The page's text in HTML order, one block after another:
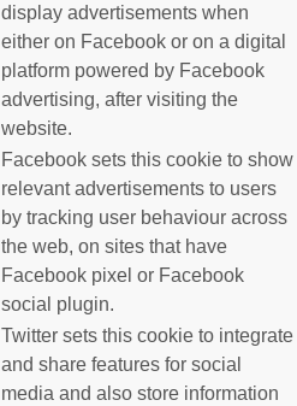
display advertisements when
either on Facebook or on a digital
platform powered by Facebook
advertising, after visiting the
website.
Facebook sets this cookie to show
relevant advertisements to users
by tracking user behaviour across
the web, on sites that have
Facebook pixel or Facebook
social plugin.
Twitter sets this cookie to integrate
and share features for social
media and also store information